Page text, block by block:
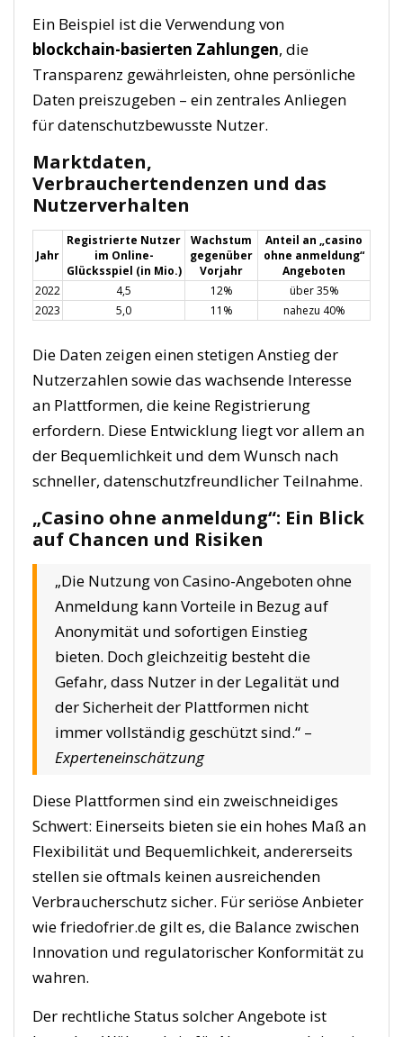
Ein Beispiel ist die Verwendung von
blockchain-basierten Zahlungen, die
Transparenz gewährleisten, ohne persönliche
Daten preiszugeben – ein zentrales Anliegen
für datenschutzbewusste Nutzer.
Marktdaten,
Verbrauchertendenzen und das
Nutzerverhalten
Jahr
Registrierte Nutzer
im Online-
Glücksspiel (in Mio.)
Wachstum
gegenüber
Vorjahr
Anteil an „casino
ohne anmeldung“
Angeboten
2022
4,5 12%
über 35%
2023
5,0 11% nahezu 40%
Die Daten zeigen einen stetigen Anstieg der
Nutzerzahlen sowie das wachsende Interesse
an Plattformen, die keine Registrierung
erfordern. Diese Entwicklung liegt vor allem an
der Bequemlichkeit und dem Wunsch nach
schneller, datenschutzfreundlicher Teilnahme.
„Casino ohne anmeldung“: Ein Blick
auf Chancen und Risiken
„Die Nutzung von Casino-Angeboten ohne
Anmeldung kann Vorteile in Bezug auf
Anonymität und sofortigen Einstieg
bieten. Doch gleichzeitig besteht die
Gefahr, dass Nutzer in der Legalität und
der Sicherheit der Plattformen nicht
immer vollständig geschützt sind.“ –
Experteneinschätzung
Diese Plattformen sind ein zweischneidiges
Schwert: Einerseits bieten sie ein hohes Maß an
Flexibilität und Bequemlichkeit, andererseits
stellen sie oftmals keinen ausreichenden
Verbraucherschutz sicher. Für seriöse Anbieter
wie friedofrier.de gilt es, die Balance zwischen
Innovation und regulatorischer Konformität zu
wahren.
Der rechtliche Status solcher Angebote ist